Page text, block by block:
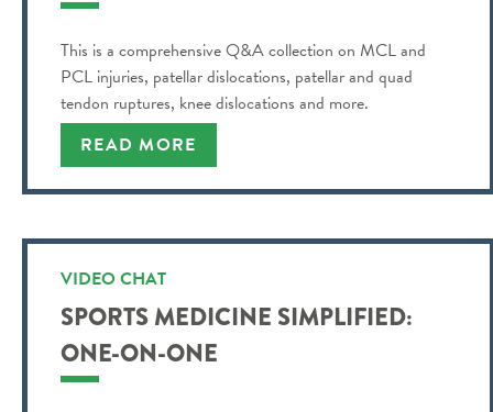
This is a comprehensive Q&A collection on MCL and
PCL injuries, patellar dislocations, patellar and quad
tendon ruptures, knee dislocations and more.
READ MORE
VIDEO CHAT
SPORTS MEDICINE SIMPLIFIED:
ONE-ON-ONE